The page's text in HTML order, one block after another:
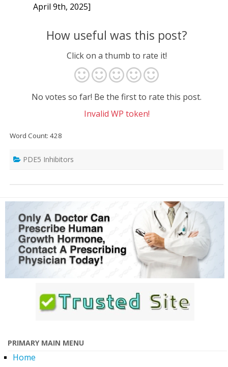
April 9th, 2025]
How useful was this post?
Click on a thumb to rate it!
No votes so far! Be the first to rate this post.
Invalid WP token!
Word Count: 428
PDE5 Inhibitors
PRIMARY MAIN MENU
Home